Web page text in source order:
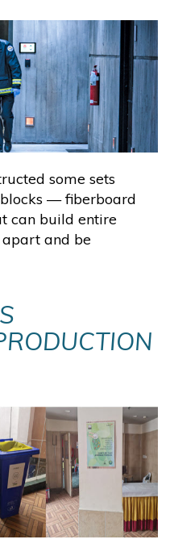
some sets
— fiberboard
can build entire
apart and be